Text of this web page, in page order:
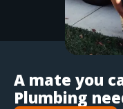
A mate you
Plumbing